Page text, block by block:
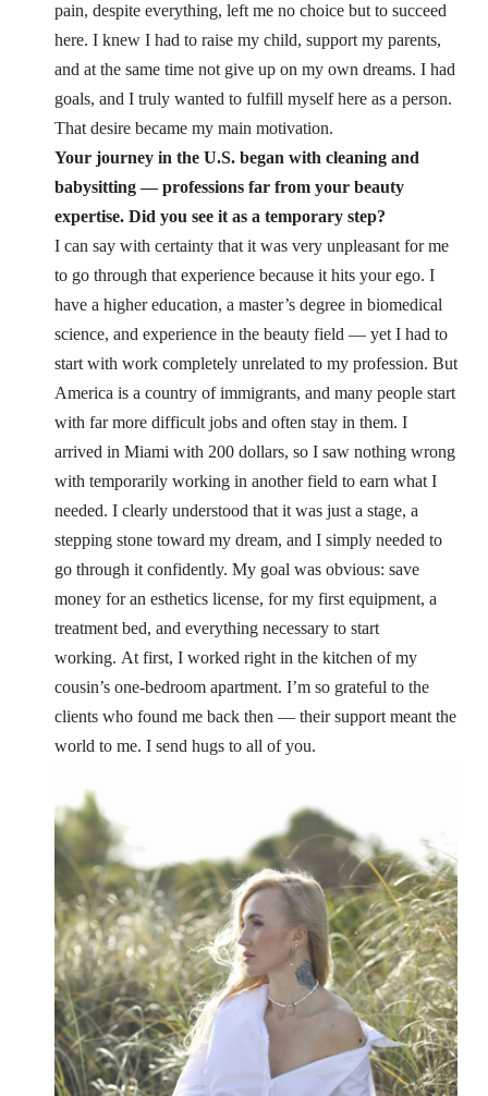
pain, despite everything, left me no choice but to succeed
here. I knew I had to raise my child, support my parents,
and at the same time not give up on my own dreams. I had
goals, and I truly wanted to fulfill myself here as a person.
That desire became my main motivation.
Your journey in the U.S. began with cleaning and
babysitting — professions far from your beauty
expertise. Did you see it as a temporary step?
I can say with certainty that it was very unpleasant for me
to go through that experience because it hits your ego. I
have a higher education, a master’s degree in biomedical
science, and experience in the beauty field — yet I had to
start with work completely unrelated to my profession. But
America is a country of immigrants, and many people start
with far more difficult jobs and often stay in them. I
arrived in Miami with 200 dollars, so I saw nothing wrong
with temporarily working in another field to earn what I
needed. I clearly understood that it was just a stage, a
stepping stone toward my dream, and I simply needed to
go through it confidently. My goal was obvious: save
money for an esthetics license, for my first equipment, a
treatment bed, and everything necessary to start
working. At first, I worked right in the kitchen of my
cousin’s one-bedroom apartment. I’m so grateful to the
clients who found me back then — their support meant the
world to me. I send hugs to all of you.